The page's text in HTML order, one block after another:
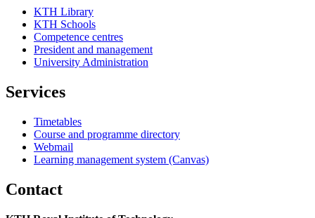
KTH Library
KTH Schools
Competence centres
President and management
University Administration
Services
Timetables
Course and programme directory
Webmail
Learning management system (Canvas)
Contact